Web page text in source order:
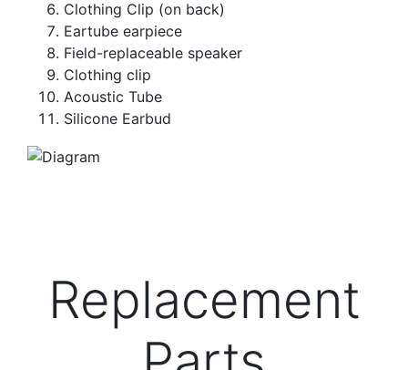
Clothing Clip (on back)
Eartube earpiece
Field-replaceable speaker
Clothing clip
Acoustic Tube
Silicone Earbud
Replacement